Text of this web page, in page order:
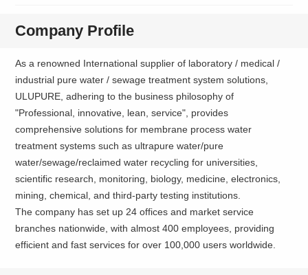
Company Profile
As a renowned International supplier of laboratory / medical /
industrial pure water / sewage treatment system solutions,
ULUPURE, adhering to the business philosophy of
"Professional, innovative, lean, service", provides
comprehensive solutions for membrane process water
treatment systems such as ultrapure water/pure
water/sewage/reclaimed water recycling for universities,
scientific research, monitoring, biology, medicine, electronics,
mining, chemical, and third-party testing institutions.
The company has set up 24 offices and market service
branches nationwide, with almost 400 employees, providing
efficient and fast services for over 100,000 users worldwide.